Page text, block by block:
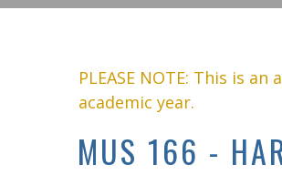
PLEASE NOTE: This is
academic year.
MUS 166 -